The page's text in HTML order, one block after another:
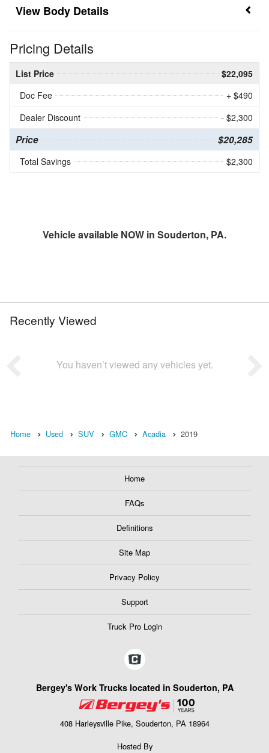
Body Details
Pricing Details
List Price
$22,095
Doc Fee
+ $490
Dealer Discount
- $2,300
Price $20,285
Total Savings $2,300
Vehicle available NOW in Souderton, PA.
Recently Viewed
You haven’t viewed any vehicles yet.
Home Used SUV GMC Acadia 2019
Home
FAQs
Definitions
Site Map
Privacy Policy
Support
Truck Pro Login
Bergey's Work Trucks located in Souderton, PA
408 Harleysville Pike, Souderton, PA 18964
Hosted By